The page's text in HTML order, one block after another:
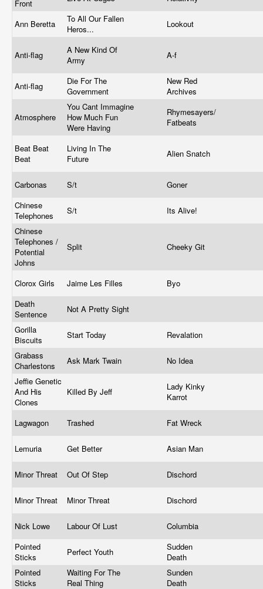
Front
Ann Beretta
To All Our Fallen
Heros...
Lookout
Anti-flag
A New Kind Of
Army
A-f
Anti-flag
Die For The
Government
New Red
Archives
Atmosphere
You Cant Immagine
How Much Fun
Were Having
Rhymesayers/
Fatbeats
Beat Beat
Beat
Living In The
Future
Alien Snatch
Carbonas S/t
Goner
Chinese
Telephones
S/t
Its Alive!
Chinese
Telephones /
Potential
Johns
Split Cheeky Git
Clorox Girls Jaime Les Filles
Byo
Death
Sentence
Not A Pretty Sight
Gorilla
Biscuits
Start Today
Revalation
Grabass
Charlestons
Ask Mark Twain
No Idea
Jeffie Genetic
And His
Clones
Killed By Jeff
Lady Kinky
Karrot
Lagwagon Trashed Fat Wreck
Lemuria Get Better Asian Man
Minor Threat Out Of Step Dischord
Minor Threat Minor Threat Dischord
Nick Lowe Labour Of Lust
Columbia
Pointed
Sticks
Perfect Youth
Sudden
Death
Pointed
Sticks
Waiting For The
Real Thing
Sunden
Death